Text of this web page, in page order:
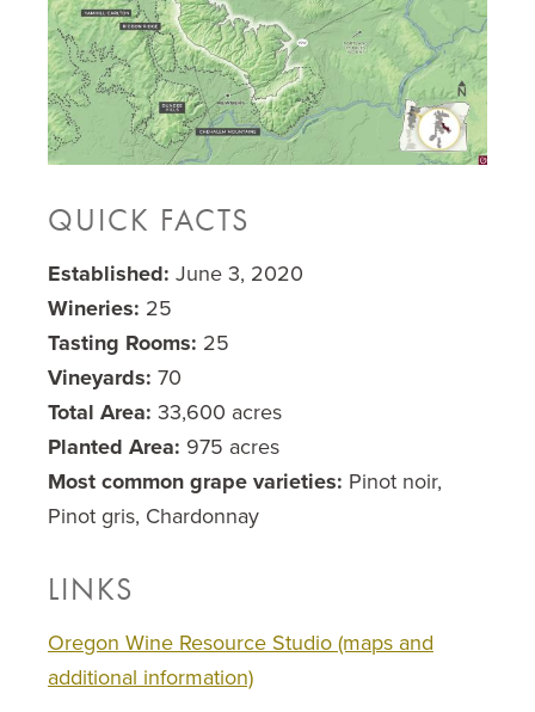
QUICK FACTS
Established: June 3, 2020
Wineries: 25
Tasting Rooms: 25
Vineyards: 70
Total Area: 33,600 acres
Planted Area: 975 acres
Most common grape varieties: Pinot noir,
Pinot gris, Chardonnay
LINKS
Oregon Wine Resource Studio (maps and
additional information)